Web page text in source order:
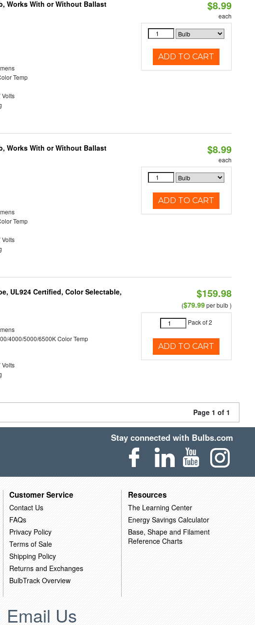
Works With or Without Ballast
Temp
Volts
$8.99
each
ADD TO CART
Works With or Without Ballast
Temp
Volts
$8.99
each
ADD TO CART
UL924 Certified, Color Selectable,
4000/5000/6500K Color Temp
Volts
$159.98
($79.99per bulb )
Pack of 2
ADD TO CART
Page 1 of 1
Stay connected with Bulbs.com
Customer Service
Contact Us
FAQs
Privacy Policy
Terms of Sale
Shipping Policy
Returns and Exchanges
BulbTrack Overview
Resources
The Learning Center
Energy Savings Calculator
Base, Shape and Filament
Reference Charts
Email Us